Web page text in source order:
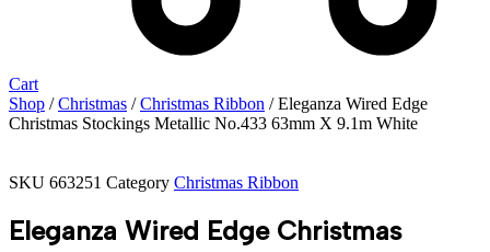
Cart
Shop /Christmas /Christmas Ribbon / Eleganza Wired Edge
Christmas Stockings Metallic No.433 63mm X 9.1m White
SKU 663251 Category Christmas Ribbon
Eleganza Wired Edge Christmas